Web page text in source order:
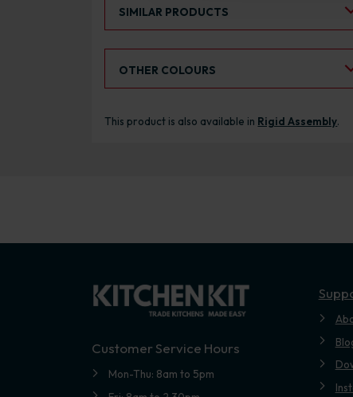
SIMILAR PRODUCTS
OTHER COLOURS
This product is also available in Rigid Assembly.
Customer Service Hours
Mon-Thu: 8am to 5pm